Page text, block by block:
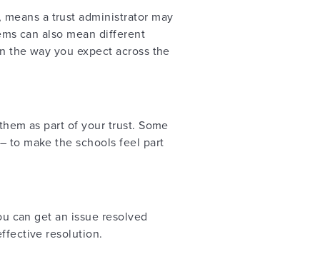
a trust administrator may
can also mean different
the way you expect across the
as part of your trust. Some
to make the schools feel part
can get an issue resolved
resolution.